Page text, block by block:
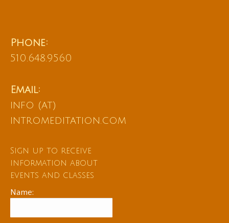
Phone:
510.648.9560
Email:
info (at)
intromeditation.com
Sign up to receive
information about
events and classes
Name: